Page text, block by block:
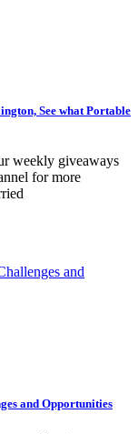
See what Portable
weekly giveaways
for more
and Opportunities